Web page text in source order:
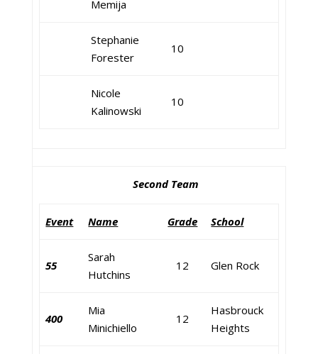
Memija
Stephanie
Forester
10
Nicole
Kalinowski
10
Second Team
Event Name Grade School
55
Sarah
Hutchins
12 Glen Rock
400
Mia
Minichiello
12
Hasbrouck
Heights